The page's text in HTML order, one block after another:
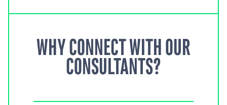
WHY CONNECT WITH OUR
CONSULTANTS?